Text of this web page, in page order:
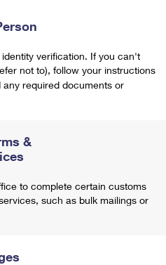
verification. If you can't
not to), follow your instructions
any required documents or
&
to complete certain customs
such as bulk mailings or